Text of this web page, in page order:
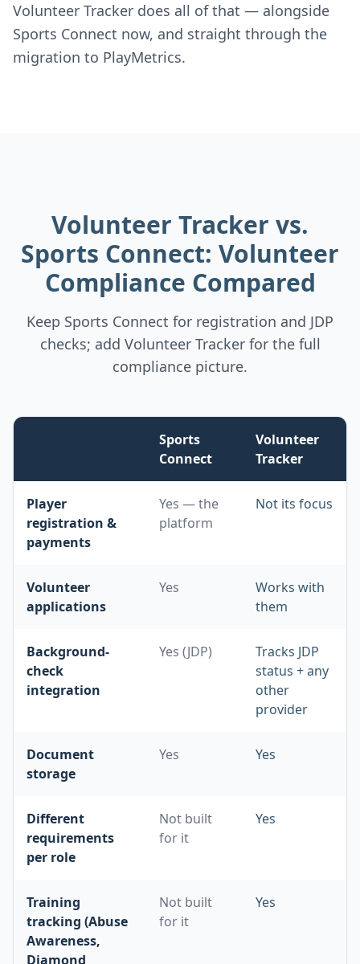
Volunteer Tracker does all of that — alongside
Sports Connect now, and straight through the
migration to PlayMetrics.
Volunteer Tracker vs.
Sports Connect: Volunteer
Compliance Compared
Keep Sports Connect for registration and JDP
checks; add Volunteer Tracker for the full
compliance picture.
Sports
Connect
Volunteer
Tracker
Player
registration &
payments
Yes — the
platform
Not its focus
Volunteer
applications
Yes
Works with
them
Background-
check
integration
Yes (JDP)
Tracks JDP
status + any
other
provider
Document
storage
Yes Yes
Different
requirements
per role
Not built
for it
Yes
Training
tracking (Abuse
Awareness,
Diamond
Not built
for it
Yes